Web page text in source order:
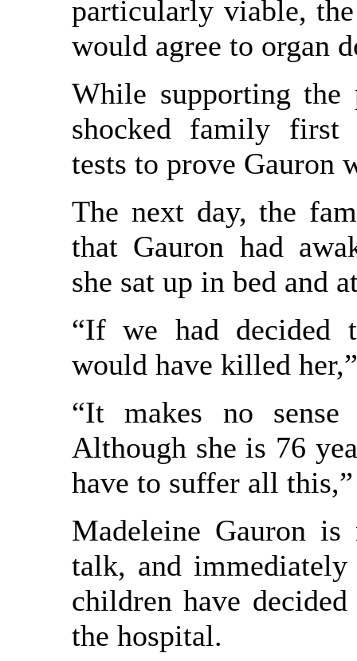
particularly viable,
would agree to organ
While supporting
shocked family first
tests to prove Gauron
The next day, the
that Gauron had
she sat up in bed and
“If we had decided
would have killed
“It makes no
Although she is 76
have to suffer all
Madeleine Gauron
talk, and
children have
the hospital.